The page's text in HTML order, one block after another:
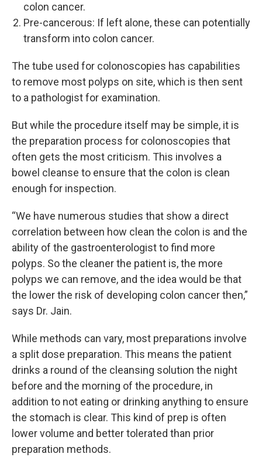
colon cancer.
Pre-cancerous: If left alone, these can potentially
transform into colon cancer.
The tube used for colonoscopies has capabilities
to remove most polyps on site, which is then sent
to a pathologist for examination.
But while the procedure itself may be simple, it is
the preparation process for colonoscopies that
often gets the most criticism. This involves a
bowel cleanse to ensure that the colon is clean
enough for inspection.
“We have numerous studies that show a direct
correlation between how clean the colon is and the
ability of the gastroenterologist to find more
polyps. So the cleaner the patient is, the more
polyps we can remove, and the idea would be that
the lower the risk of developing colon cancer then,”
says Dr. Jain.
While methods can vary, most preparations involve
a split dose preparation. This means the patient
drinks a round of the cleansing solution the night
before and the morning of the procedure, in
addition to not eating or drinking anything to ensure
the stomach is clear. This kind of prep is often
lower volume and better tolerated than prior
preparation methods.